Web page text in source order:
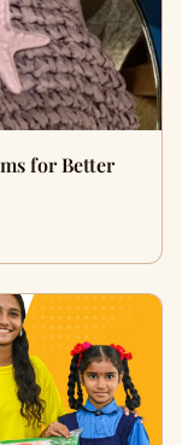
for Better